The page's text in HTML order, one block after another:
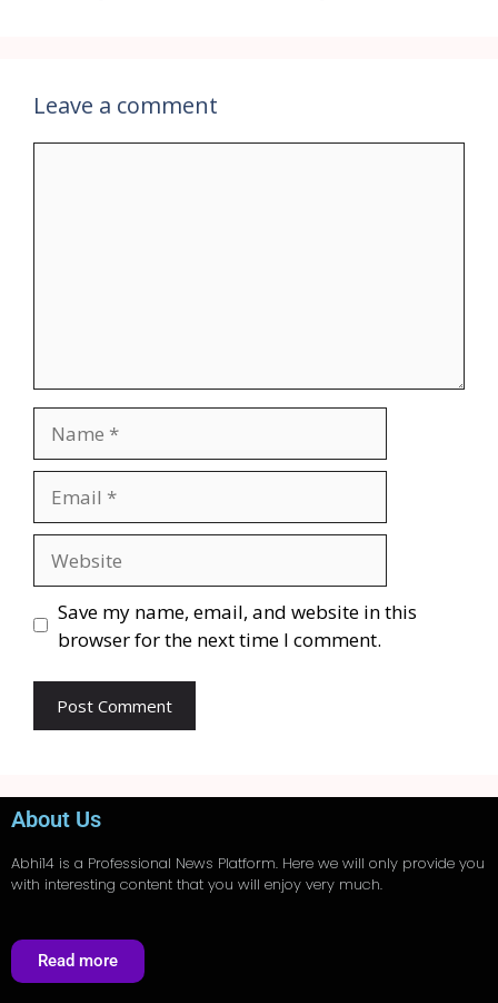
Leave a comment
Save my name, email, and website in this
browser for the next time I comment.
About Us
Abhi14 is a Professional News Platform. Here we will only provide you
with interesting content that you will enjoy very much.
Read more